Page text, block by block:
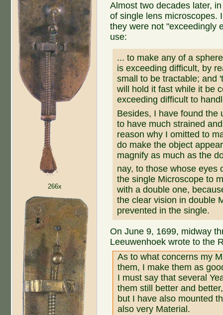
266x
Almost two decades later,
of single lens microscopes.
they were not "exceedingly
use:
... to make any of a
is exceeding difficult, by
small to be tractable; and
will hold it fast while it be
exceeding difficult to
Besides, I have found the
to have much strained
reason why I omitted to
do make the object
magnify as much as the
nay, to those whose eyes
the single Microscope to
with a double one,
the clear vision in double
prevented in the single.
On June 9, 1699, midway
Leeuwenhoek wrote to the
As to what concerns my
them, I make them as
I must say that several
them still better and
but I have also mounted
also very Material.